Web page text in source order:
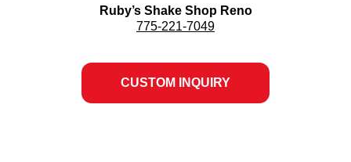
Ruby’s Shake Shop Reno
775-221-7049
CUSTOM INQUIRY
OPENS
IN